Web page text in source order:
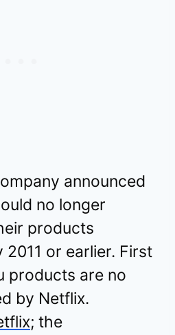
announced
no longer
products
2011 or earlier. First
products are no
by Netflix.
; the